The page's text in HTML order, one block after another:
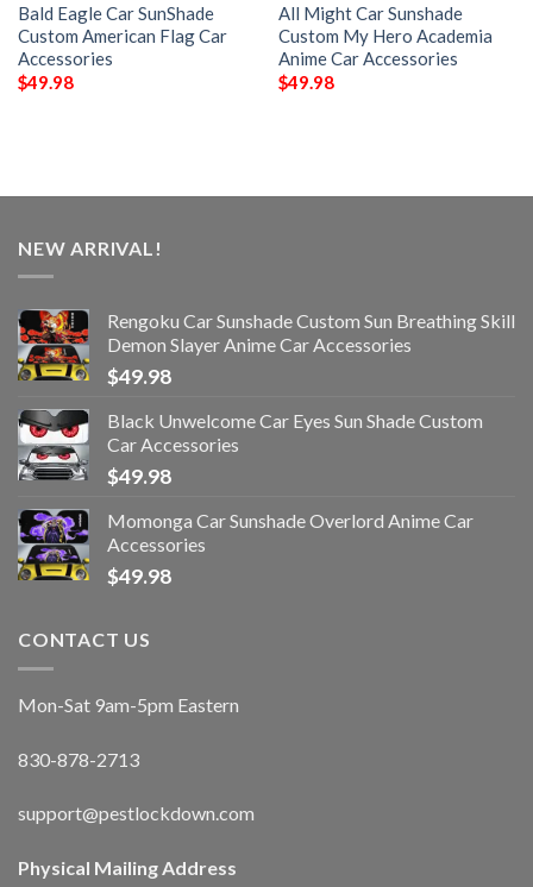
Bald Eagle Car SunShade
Custom American Flag Car
Accessories
$49.98
All Might Car Sunshade
Custom My Hero Academia
Anime Car Accessories
$49.98
NEW ARRIVAL!
Rengoku Car Sunshade Custom Sun Breathing Skill
Demon Slayer Anime Car Accessories
$49.98
Black Unwelcome Car Eyes Sun Shade Custom
Car Accessories
$49.98
Momonga Car Sunshade Overlord Anime Car
Accessories
$49.98
CONTACT US
Mon-Sat 9am-5pm Eastern
830-878-2713
support@pestlockdown.com
Physical Mailing Address